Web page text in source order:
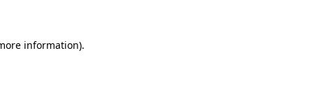
information).